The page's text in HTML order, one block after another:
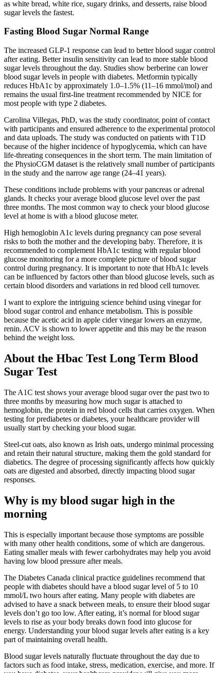
as white bread, white rice, sugary drinks, and desserts, raise blood
sugar levels the fastest.
Fasting Blood Sugar Normal Range
The increased GLP-1 response can lead to better blood sugar control
after eating. Better insulin sensitivity can lead to more stable blood
sugar levels throughout the day. Studies show berberine can lower
blood sugar levels in people with diabetes. Metformin typically
reduces HbA1c by approximately 1.0–1.5% (11–16 mmol/mol) and
remains the usual first-line treatment recommended by NICE for
most people with type 2 diabetes.
Carolina Villegas, PhD, was the study coordinator, point of contact
with participants and ensured adherence to the experimental protocol
and data uploads. The study was conducted on patients with T1D
because of the higher incidence of hypoglycemia, which can have
life-threating consequences in the short term. The main limitation of
the PhysioCGM dataset is the relatively small number of participants
in the study and the narrow age range (24–41 years).
These conditions include problems with your pancreas or adrenal
glands. It checks your average blood glucose level over the past
three months. The most common way to check your blood glucose
level at home is with a blood glucose meter.
High hemoglobin A1c levels during pregnancy can pose several
risks to both the mother and the developing baby. Therefore, it is
recommended to complement HbA1c testing with regular blood
glucose monitoring for a more complete picture of blood sugar
control during pregnancy. It is important to note that HbA1c levels
can be influenced by factors other than blood glucose levels, such as
certain blood disorders and variations in red blood cell turnover.
I want to explore the intriguing science behind using vinegar for
blood sugar control and enhance metabolism. This is possible
because the acetic acid in apple cider vinegar lowers an enzyme,
renin. ACV is shown to lower appetite and this may be the reason
behind the weight loss.
About the Hbac Test Long Term Blood
Sugar Test
The A1C test shows your average blood sugar over the past two to
three months by measuring how much sugar is attached to
hemoglobin, the protein in red blood cells that carries oxygen. When
testing for prediabetes or diabetes, your healthcare provider will
usually start by checking your blood sugar.
Steel-cut oats, also known as Irish oats, undergo minimal processing
and retain their natural structure, making them the gold standard for
diabetics. The degree of processing significantly affects how quickly
oats are digested and absorbed, directly impacting blood sugar
responses.
Why is my blood sugar high in the
morning
This is especially important because those symptoms are possible
with many other health conditions, some of which are dangerous.
Eating smaller meals with fewer carbohydrates may help you avoid
having low blood pressure after meals.
The Diabetes Canada clinical practice guidelines recommend that
people with diabetes should have a blood sugar level of 5 to 10
mmol/L two hours after eating. Many people with diabetes are
advised to have a snack between meals, to ensure their blood sugar
levels don’t go too low. After eating, it’s normal for blood sugar
levels to rise as your body breaks down food into glucose for
energy. Understanding your blood sugar levels after eating is a key
part of maintaining overall health.
Blood sugar levels naturally fluctuate throughout the day due to
factors such as food intake, stress, medication, exercise, and more. If